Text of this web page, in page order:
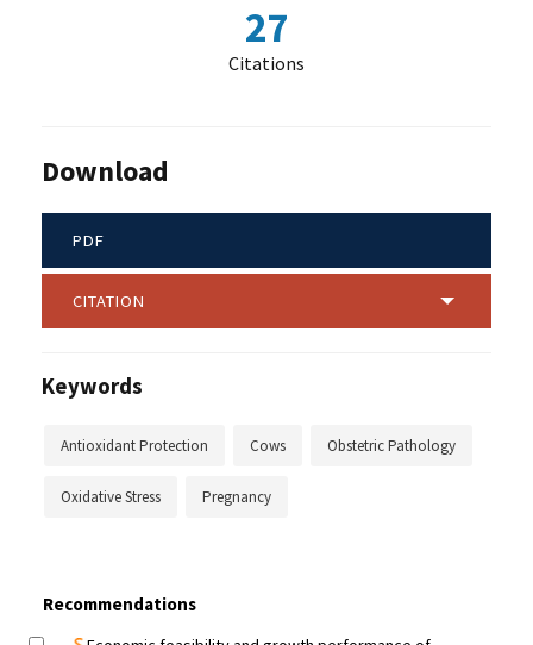
27
Citations
Download
PDF
CITATION
Keywords
Antioxidant Protection Cows Obstetric Pathology
Oxidative Stress Pregnancy